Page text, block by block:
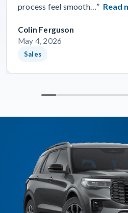
process feel smooth…” Read
Colin Ferguson
May 4, 2026
Sales